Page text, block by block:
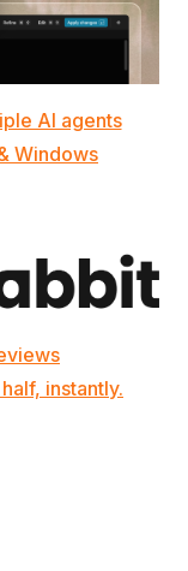
AI agents
Windows
instantly.